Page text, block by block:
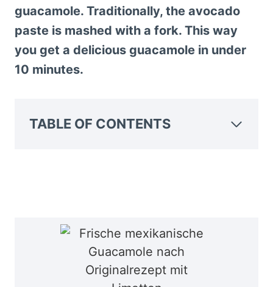
guacamole. Traditionally, the avocado
paste is mashed with a fork. This way
you get a delicious guacamole in under
10 minutes.
TABLE OF CONTENTS